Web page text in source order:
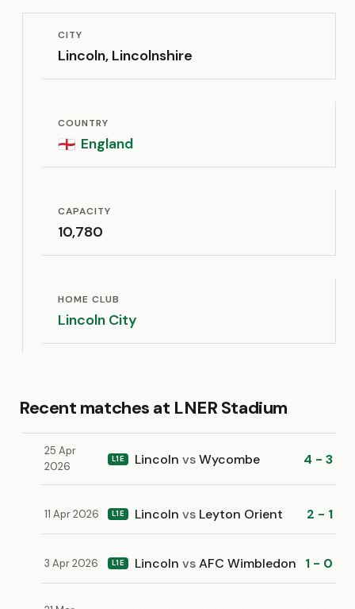
CITY
Lincoln, Lincolnshire
COUNTRY
🏴󠁧󠁢󠁥󠁮󠁧󠁿 England
CAPACITY
10,780
HOME CLUB
Lincoln City
Recent matches at LNER Stadium
25 Apr
2026
L1E LincolnvsWycombe 4 - 3
11 Apr 2026 L1E Lincolnvs Leyton Orient 2 - 1
3 Apr 2026 L1E LincolnvsAFC Wimbledon 1 - 0